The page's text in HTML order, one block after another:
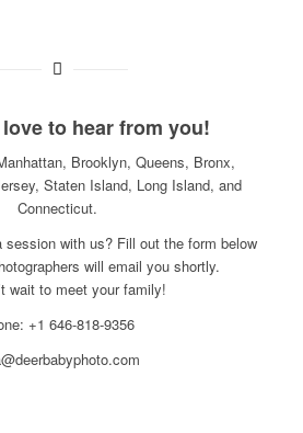
to hear from you!
Brooklyn, Queens, Bronx,
Staten Island, Long Island, and
Connecticut.
session with us? Fill out the form below
will email you shortly.
wait to meet your family!
+1 646-818-9356